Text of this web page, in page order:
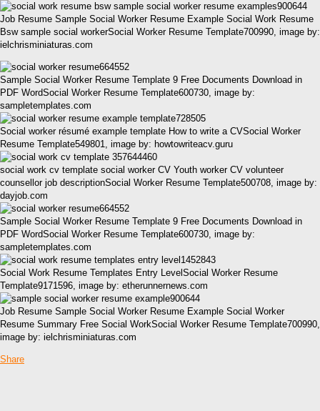
Job Resume Sample Social Worker Resume Example Social Work Resume
Bsw sample social workerSocial Worker Resume Template700990, image by:
ielchrisminiaturas.com
Sample Social Worker Resume Template 9 Free Documents Download in
PDF WordSocial Worker Resume Template600730, image by:
sampletemplates.com
Social worker résumé example template How to write a CVSocial Worker
Resume Template549801, image by: howtowriteacv.guru
social work cv template social worker CV Youth worker CV volunteer
counsellor job descriptionSocial Worker Resume Template500708, image by:
dayjob.com
Sample Social Worker Resume Template 9 Free Documents Download in
PDF WordSocial Worker Resume Template600730, image by:
sampletemplates.com
Social Work Resume Templates Entry LevelSocial Worker Resume
Template9171596, image by: etherunnernews.com
Job Resume Sample Social Worker Resume Example Social Worker
Resume Summary Free Social WorkSocial Worker Resume Template700990,
image by: ielchrisminiaturas.com
Share